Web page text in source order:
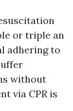
or triple an
adhering to
without
via CPR is